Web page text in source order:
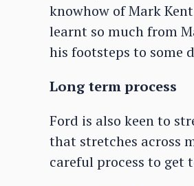
knowhow of Mark
learnt so much from
his footsteps to some
Long term process
Ford is also keen to
that stretches across
careful process to get